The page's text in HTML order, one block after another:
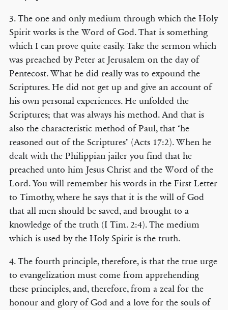
3. The one and only medium through which the Holy
Spirit works is the Word of God. That is something
which I can prove quite easily. Take the sermon which
was preached by Peter at Jerusalem on the day of
Pentecost. What he did really was to expound the
Scriptures. He did not get up and give an account of
his own personal experiences. He unfolded the
Scriptures; that was always his method. And that is
also the characteristic method of Paul, that ‘he
reasoned out of the Scriptures’ (Acts 17:2). When he
dealt with the Philippian jailer you find that he
preached unto him Jesus Christ and the Word of the
Lord. You will remember his words in the First Letter
to Timothy, where he says that it is the will of God
that all men should be saved, and brought to a
knowledge of the truth (I Tim. 2:4). The medium
which is used by the Holy Spirit is the truth.
4. The fourth principle, therefore, is that the true urge
to evangelization must come from apprehending
these principles, and, therefore, from a zeal for the
honour and glory of God and a love for the souls of